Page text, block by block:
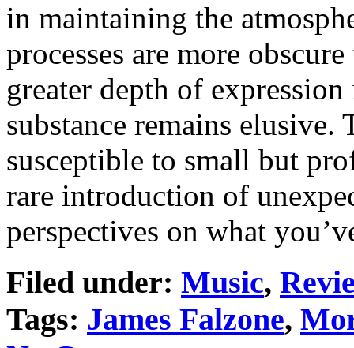
in maintaining the
processes are more
greater depth of
substance remains
susceptible to small but
rare introduction of
perspectives on what
Filed under: Music,
Tags: James Falzone,